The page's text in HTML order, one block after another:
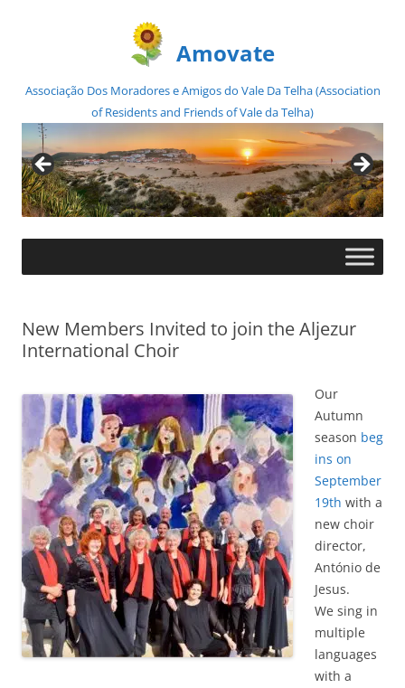
Amovate
Associação Dos Moradores e Amigos do Vale Da Telha (Association
of Residents and Friends of Vale da Telha)
Skip
New Members Invited to join the Aljezur
International Choir
Our
Autumn
season beg
ins on
September
19th with a
new choir
director,
António de
Jesus.
We sing in
multiple
languages ​​
with a